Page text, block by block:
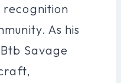
recognition
As his
Savage